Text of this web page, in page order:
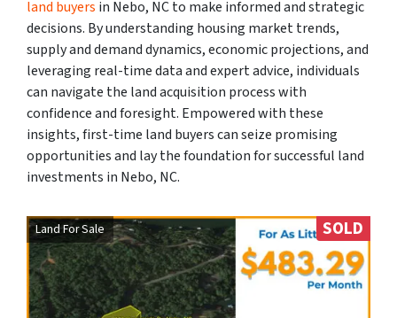
land buyers in Nebo, NC to make informed and strategic
decisions. By understanding housing market trends,
supply and demand dynamics, economic projections, and
leveraging real-time data and expert advice, individuals
can navigate the land acquisition process with
confidence and foresight. Empowered with these
insights, first-time land buyers can seize promising
opportunities and lay the foundation for successful land
investments in Nebo, NC.
Land For Sale SOLD